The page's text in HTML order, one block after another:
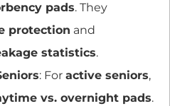
pads. They
protection and
statistics.
: For active seniors,
vs. overnight pads.